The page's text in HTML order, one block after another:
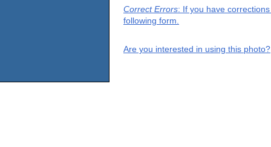
Correct Errors: If you have
following form.
Are you interested in using this photo?